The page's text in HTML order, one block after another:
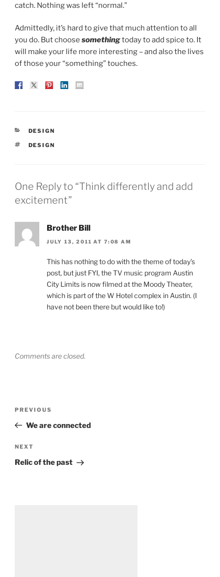
catch. Nothing was left “normal.”
Admittedly, it’s hard to give that much attention to all
you do. But choose somethingtoday to add spice to. It
will make your life more interesting – and also the lives
of those your “something” touches.
CATEGORIES
DESIGN
TAGS
DESIGN
One Reply to “Think differently and add
excitement”
Brother Bill
JULY 13, 2011 AT 7:08 AM
This has nothing to do with the theme of today’s
post, but just FYI, the TV music program Austin
City Limits is now filmed at the Moody Theater,
which is part of the W Hotel complex in Austin. (I
have not been there but would like to!)
Comments are closed.
Previous
Post
PREVIOUS
We are connected
Next
Post
NEXT
Relic of the past